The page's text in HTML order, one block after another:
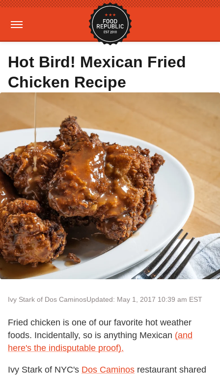
Hot Bird! Mexican Fried
Chicken Recipe
Ivy Stark of Dos CaminosUpdated: May 1, 2017 10:39 am EST
Fried chicken is one of our favorite hot weather
foods. Incidentally, so is anything Mexican (and
here's the indisputable proof).
Ivy Stark of NYC's Dos Caminos restaurant shared